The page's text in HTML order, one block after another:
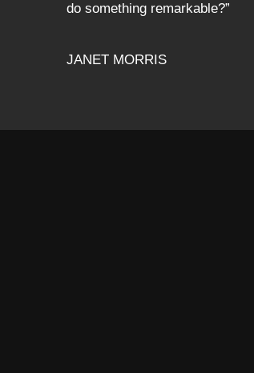
do something remarkable?”
JANET MORRIS